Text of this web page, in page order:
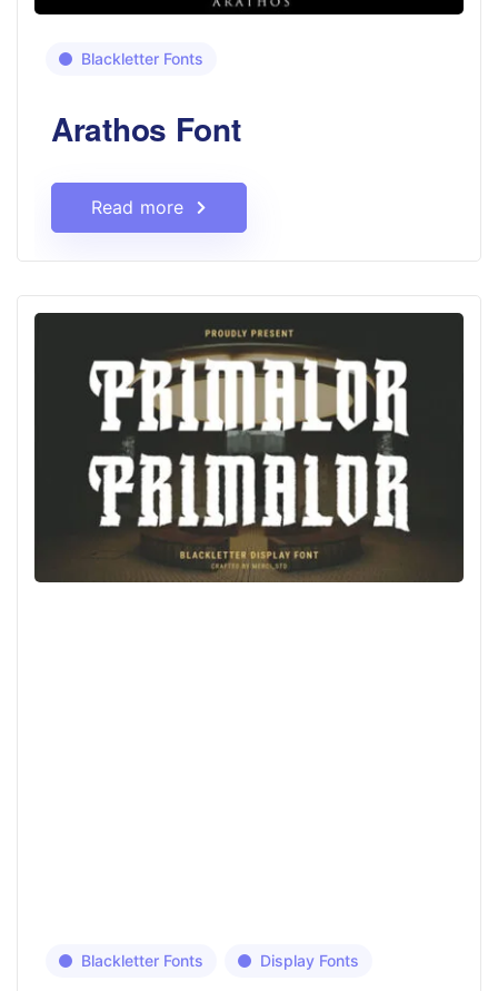
Blackletter Fonts
Arathos Font
Read more
Blackletter Fonts Display Fonts